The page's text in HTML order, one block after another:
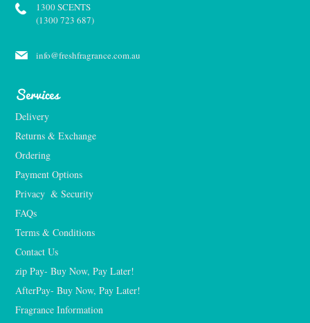
1300 SCENTS
(1300 723 687)
info@freshfragrance.com.au
Services
Delivery
Returns & Exchange
Ordering
Payment Options
Privacy  & Security
FAQs
Terms & Conditions
Contact Us
zip Pay- Buy Now, Pay Later!
AfterPay- Buy Now, Pay Later!
Fragrance Information